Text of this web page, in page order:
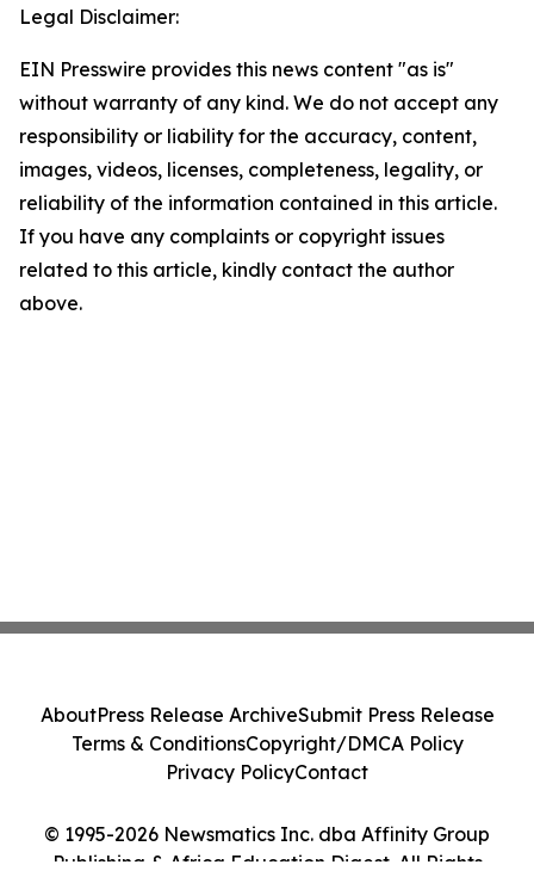
Legal Disclaimer:
EIN Presswire provides this news content "as is"
without warranty of any kind. We do not accept any
responsibility or liability for the accuracy, content,
images, videos, licenses, completeness, legality, or
reliability of the information contained in this article.
If you have any complaints or copyright issues
related to this article, kindly contact the author
above.
© 1995-2026 Newsmatics Inc. dba Affinity Group
Publishing & Africa Education Digest. All Rights
AboutPress Release ArchiveSubmit Press Release
Terms & ConditionsCopyright/DMCA Policy
Privacy PolicyContact